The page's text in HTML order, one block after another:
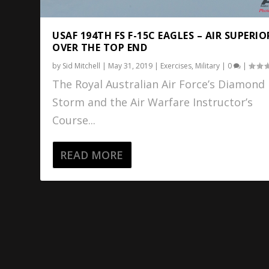
USAF 194TH FS F-15C EAGLES – AIR
OVER THE TOP END
by Sid Mitchell | May 31, 2019 | Exercises, Military | 0 |
The Royal Australian Air Force’s Diamond
Storm and the Air Warfare Instructor’s
Course...
READ MORE